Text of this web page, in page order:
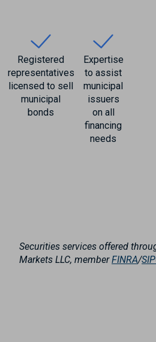
Registered
representatives
licensed to sell
municipal
bonds
Expertise
to assist
municipal
issuers
on all
financing
needs
Securities services offered
Markets LLC, memberFINRA/